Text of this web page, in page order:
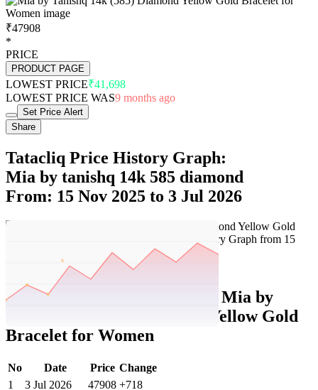
₹47908
*
PRICE
PRODUCT PAGE
LOWEST PRICE₹41,698
LOWEST PRICE WAS9 months ago
Set Price Alert
Share
Tatacliq Price History Graph:
Mia by tanishq 14k 585 diamond
From: 15 Nov 2025 to 3 Jul 2026
Set Price Alert
Tatacliq Price History Data : Mia by
Tanishq 14k (585) Diamond Yellow Gold
Bracelet for Women
No Date Price Change
1
3 Jul 2026 47908 +718